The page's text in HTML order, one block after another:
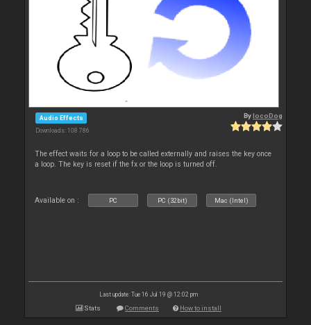
Audio Effects
Downloads: 108 786
BylocoDog
The effect waits for a loop to be called externally and raises the key once
a loop. The key is reset if the fx or the loop is turned off.
Available on : PC PC (32bit) Mac (Intel)
Last update: Tue 16 Jul 19 @ 12:02 pm
Stats Comments How to install